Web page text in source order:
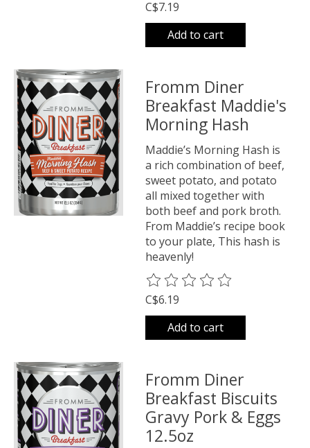
C$7.19
Add to cart
Fromm Diner
Breakfast Maddie's
Morning Hash
Maddie’s Morning Hash is
a rich combination of beef,
sweet potato, and potato
all mixed together with
both beef and pork broth.
From Maddie’s recipe book
to your plate, This hash is
heavenly!
The rating of this product is
C$6.19
Add to cart
Fromm Diner
Breakfast Biscuits
Gravy Pork & Eggs
12.5oz